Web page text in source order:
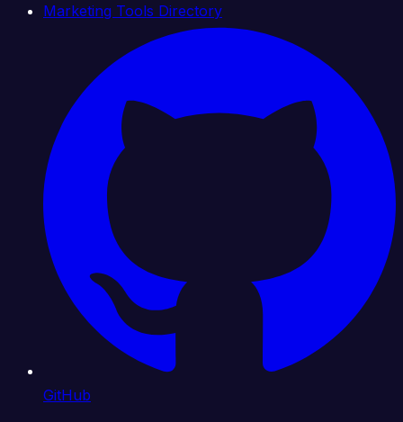
Marketing Tools Directory
GitHub